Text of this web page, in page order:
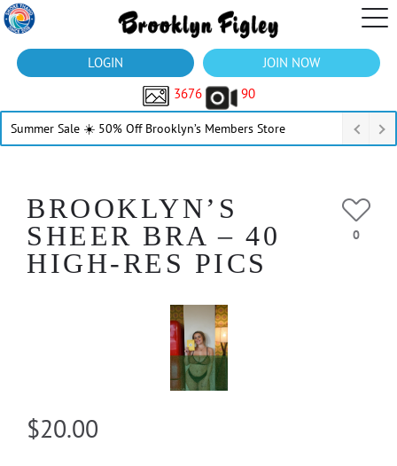
LOGIN
JOIN NOW
3676
90
Summer Sale ☀️ 50% Off Brooklyn’s Members Store
BROOKLYN’S
SHEER BRA – 40
HIGH-RES PICS
0
$20.00